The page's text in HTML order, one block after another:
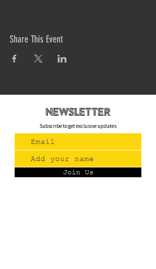
Share This Event
newsletteR
Subscribe to get exclusive updates
Join Us